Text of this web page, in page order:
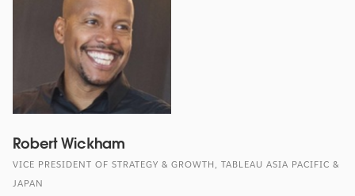
Robert Wickham
VICE PRESIDENT OF STRATEGY & GROWTH, TABLEAU ASIA PACIFIC &
JAPAN